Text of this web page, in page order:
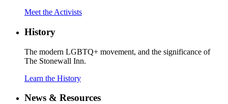
Meet the Activists
History
The modern LGBTQ+ movement, and the significance of
The Stonewall Inn.
Learn the History
News & Resources